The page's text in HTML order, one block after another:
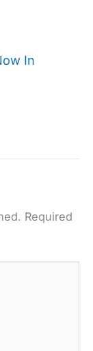
In
Required